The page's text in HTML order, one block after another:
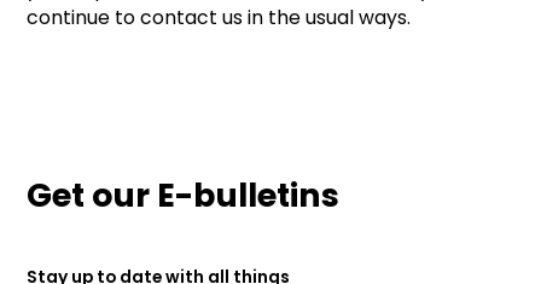
Get our E-bulletins
Stay up to date with all things
continue to contact us in the usual ways.